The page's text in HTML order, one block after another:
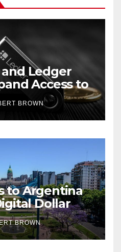
Ledger
Access to
Vaults
BROWN
to Argentina
Dollar
BROWN